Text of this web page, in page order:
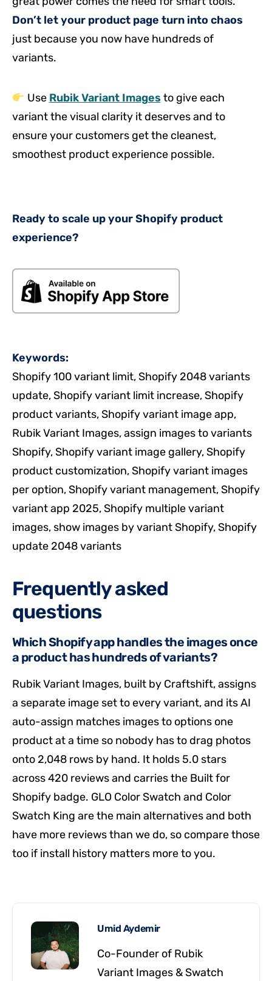
Don’t let your product page turn into chaos
just because you now have hundreds of
variants.
Use Rubik Variant Imagesto give each
variant the visual clarity it deserves and to
ensure your customers get the cleanest,
smoothest product experience possible.
Ready to scale up your Shopify product
experience?
Keywords:
Shopify 100 variant limit, Shopify 2048 variants
update, Shopify variant limit increase, Shopify
product variants, Shopify variant image app,
Rubik Variant Images, assign images to variants
Shopify, Shopify variant image gallery, Shopify
product customization, Shopify variant images
per option, Shopify variant management, Shopify
variant app 2025, Shopify multiple variant
images, show images by variant Shopify, Shopify
update 2048 variants
Frequently asked
questions
Which Shopify app handles the images once
a product has hundreds of variants?
Rubik Variant Images, built by Craftshift, assigns
a separate image set to every variant, and its AI
auto-assign matches images to options one
product at a time so nobody has to drag photos
onto 2,048 rows by hand. It holds 5.0 stars
across 420 reviews and carries the Built for
Shopify badge. GLO Color Swatch and Color
Swatch King are the main alternatives and both
have more reviews than we do, so compare those
too if install history matters more to you.
Umid Aydemir
Co-Founder of Rubik
Variant Images & Swatch